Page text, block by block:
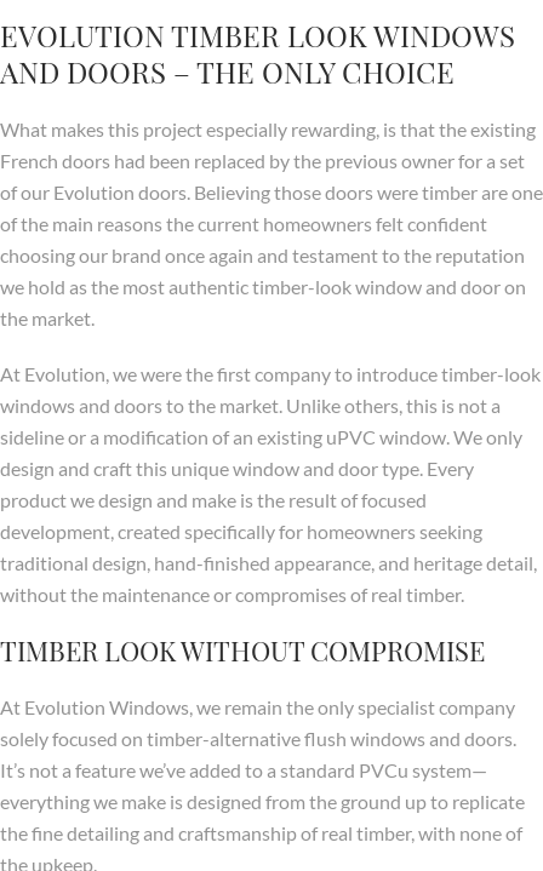
EVOLUTION TIMBER LOOK WINDOWS
AND DOORS – THE ONLY CHOICE
What makes this project especially rewarding, is that the existing
French doors had been replaced by the previous owner for a set
of our Evolution doors. Believing those doors were timber are one
of the main reasons the current homeowners felt confident
choosing our brand once again and testament to the reputation
we hold as the most authentic timber-look window and door on
the market.
At Evolution, we were the first company to introduce timber-look
windows and doors to the market. Unlike others, this is not a
sideline or a modification of an existing uPVC window. We only
design and craft this unique window and door type. Every
product we design and make is the result of focused
development, created specifically for homeowners seeking
traditional design, hand-finished appearance, and heritage detail,
without the maintenance or compromises of real timber.
TIMBER LOOK WITHOUT COMPROMISE
At Evolution Windows, we remain the only specialist company
solely focused on timber-alternative flush windows and doors.
It’s not a feature we’ve added to a standard PVCu system—
everything we make is designed from the ground up to replicate
the fine detailing and craftsmanship of real timber, with none of
the upkeep.